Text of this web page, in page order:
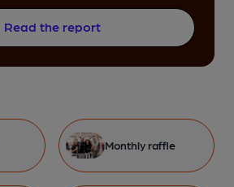
Read the report
Monthly raffle